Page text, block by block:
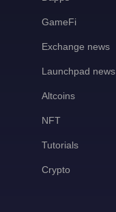
GameFi
Exchange news
Launchpad news
Altcoins
NFT
Tutorials
Crypto